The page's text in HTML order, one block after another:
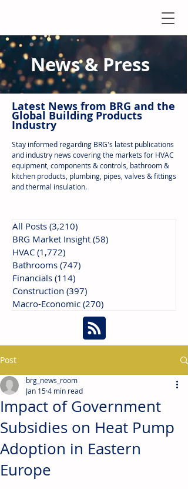
News & Press
Latest News from BRG and the
Global Building Products
Industry
Stay informed regarding BRG's latest publications
and industry news covering the markets for HVAC
equipment, components & controls, bathroom &
kitchen products, plumbing, pipes, valves & fittings
and thermal insulation.
All Posts (3,210)
BRG Market Insight (58)
HVAC (1,772)
Bathrooms (747)
Financials (114)
Construction (397)
Macro-Economic (270)
Post
Impact of Government
Subsidies on Heat Pump
Adoption in Eastern
Europe
brg_news_room
Jan 154 min read